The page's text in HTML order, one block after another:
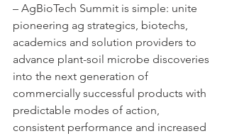
– AgBioTech Summit is simple: unite
pioneering ag strategics, biotechs,
academics and solution providers to
advance plant-soil microbe discoveries
into the next generation of
commercially successful products with
predictable modes of action,
consistent performance and increased